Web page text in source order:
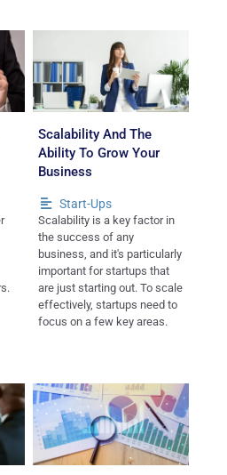
Scalability And The
Ability To Grow Your
Business
Start-Ups
Scalability is a key factor in
the success of any
business, and it's particularly
important for startups that
are just starting out. To scale
effectively, startups need to
focus on a few key areas.